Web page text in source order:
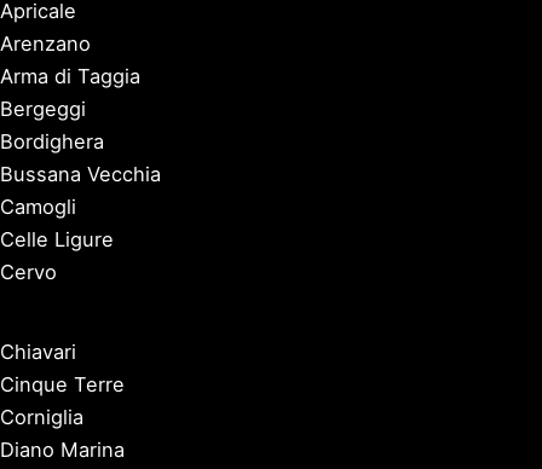
Apricale
Arenzano
Arma di Taggia
Bergeggi
Bordighera
Bussana Vecchia
Camogli
Celle Ligure
Cervo
Chiavari
Cinque Terre
Corniglia
Diano Marina